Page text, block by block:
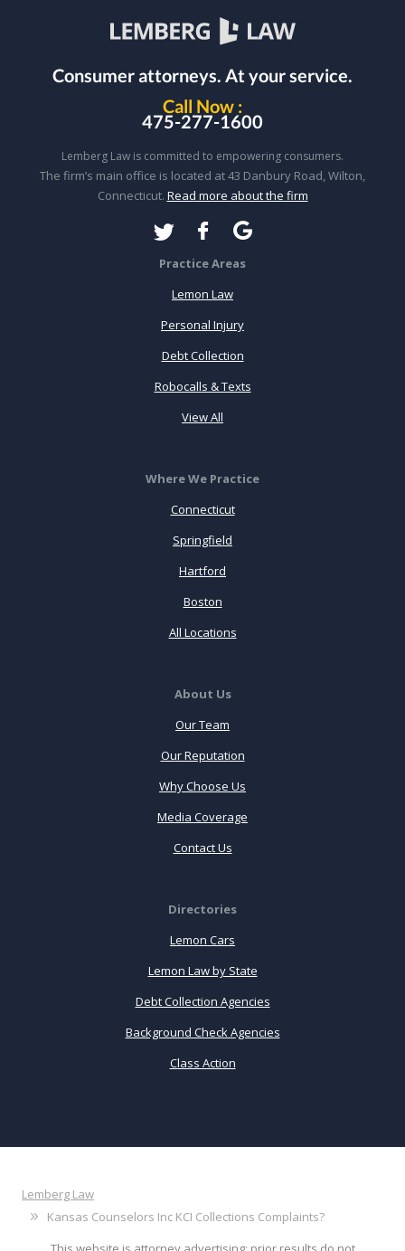
Consumer attorneys. At your service.
Call Now :
475-277-1600
Lemberg Law is committed to empowering consumers.
The firm’s main office is located at 43 Danbury Road, Wilton,
Connecticut. Read more about the firm
Practice Areas
Lemon Law
Personal Injury
Debt Collection
Robocalls & Texts
View All
Where We Practice
Connecticut
Springfield
Hartford
Boston
All Locations
About Us
Our Team
Our Reputation
Why Choose Us
Media Coverage
Contact Us
Directories
Lemon Cars
Lemon Law by State
Debt Collection Agencies
Background Check Agencies
Class Action
Lemberg Law
Kansas Counselors Inc KCI Collections Complaints?